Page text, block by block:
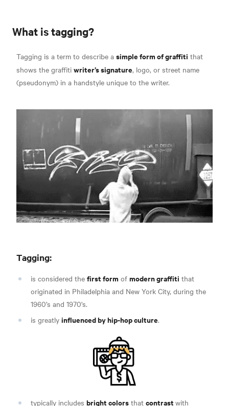
What is tagging?
Tagging is a term to describe a simple form of graffiti that
shows the graffiti writer’s signature, logo, or street name
(pseudonym) in a handstyle unique to the writer.
Tagging:
is considered the first form of modern graffiti that
originated in Philadelphia and New York City, during the
1960’s and 1970's.
is greatly influenced by hip-hop culture.
typically includes bright colors that contrast with